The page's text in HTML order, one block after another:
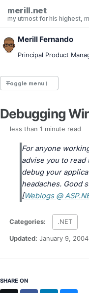
Skip to primary navigation
Skip to content
Skip to footer
merill.net
my utmost for his highest,
Merill Fernando
Principal Product
Toggle menu
Entra.News newsletter
idPowerToys
Graph Permissions Explorer
M365 Message Center Archive
Entra Exporter
AAD PS to Graph PS Script
MS Identity Tools
Azure AD Assessment
Debugging
less than 1 minute read
For anyone
advise you to read
debug your
headaches. Good
[Weblogs @
Categories: .NET
Updated: January 9, 2004
SHARE ON